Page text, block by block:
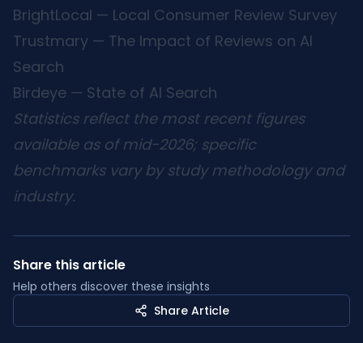
BrightLocal — Local Consumer Review Survey
Trustmary — The Impact of Reviews on AI
Search
Birdeye — State of AI Search
Statistics reflect the most recent figures
available as of mid-2026; specific
benchmarks vary by study methodology and
industry.
Share this article
Help others discover these insights
Share Article